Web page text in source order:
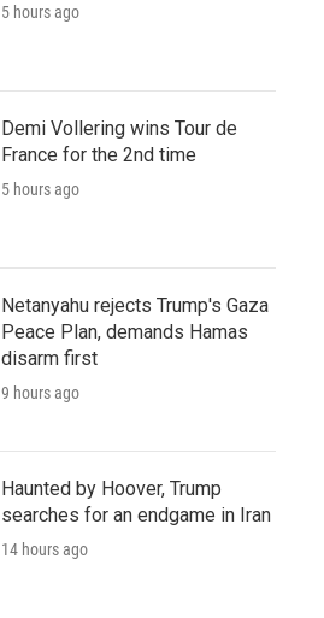
5 hours ago
Demi Vollering wins Tour de
France for the 2nd time
5 hours ago
Netanyahu rejects Trump's Gaza
Peace Plan, demands Hamas
disarm first
9 hours ago
Haunted by Hoover, Trump
searches for an endgame in Iran
14 hours ago